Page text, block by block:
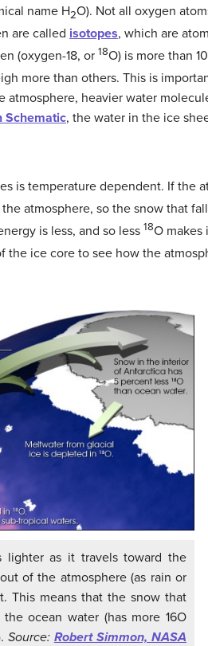
name H2O). Not all oxygen
are called isotopes, which are
(oxygen-18, or 18O) is more than
more than others. This is
heavier water
Schematic, the water in the ice
is temperature dependent. If the
atmosphere, so the snow that
is less, and so less 18O makes
the ice core to see how the
lighter as it travels toward the
of the atmosphere (as rain or
This means that the snow that
ocean water (has more 16O
Source: Robert Simmon, NASA